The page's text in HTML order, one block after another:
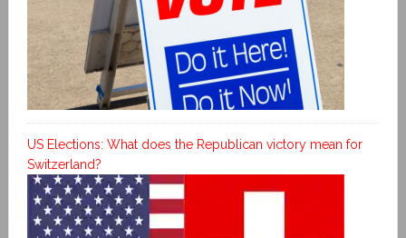
US Elections: What does the Republican victory mean for
Switzerland?